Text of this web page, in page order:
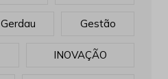
Gerdau Gestão
INOVAÇÃO